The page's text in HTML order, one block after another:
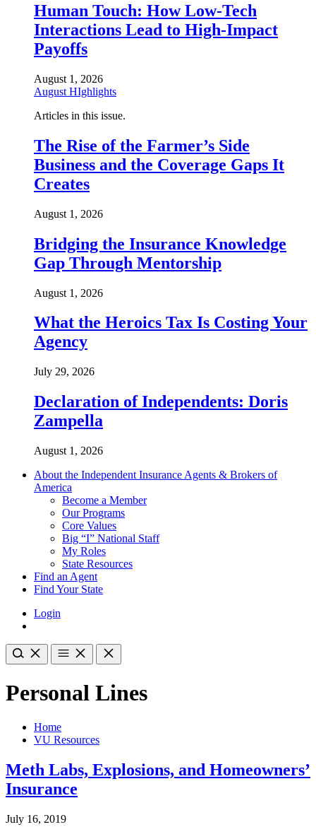
Human Touch: How Low-Tech
Interactions Lead to High-Impact
Payoffs
August 1, 2026
August HIghlights
Articles in this issue.
The Rise of the Farmer’s Side
Business and the Coverage Gaps It
Creates
August 1, 2026
Bridging the Insurance Knowledge
Gap Through Mentorship
August 1, 2026
What the Heroics Tax Is Costing Your
Agency
July 29, 2026
Declaration of Independents: Doris
Zampella
August 1, 2026
About the Independent Insurance Agents & Brokers of
America
Become a Member
Our Programs
Core Values
Big “I” National Staff
My Roles
State Resources
Find an Agent
Find Your State
Login
Personal Lines
Home
VU Resources
Meth Labs, Explosions, and Homeowners’
Insurance
July 16, 2019